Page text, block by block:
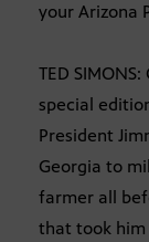
your Arizona
TED
special
President
Georgia to
farmer all
that took him